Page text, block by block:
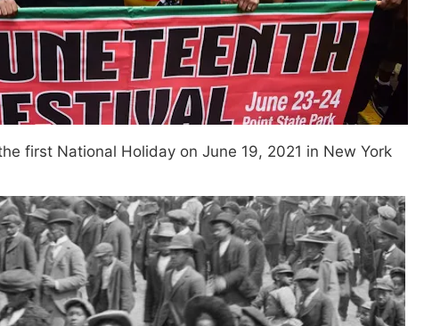
first National Holiday on June 19, 2021 in New York